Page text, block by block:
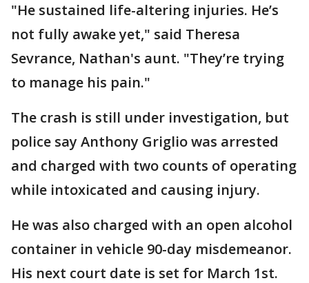
"He sustained life-altering injuries. He’s
not fully awake yet," said Theresa
Sevrance, Nathan's aunt. "They’re trying
to manage his pain."
The crash is still under investigation, but
police say Anthony Griglio was arrested
and charged with two counts of operating
while intoxicated and causing injury.
He was also charged with an open alcohol
container in vehicle 90-day misdemeanor.
His next court date is set for March 1st.